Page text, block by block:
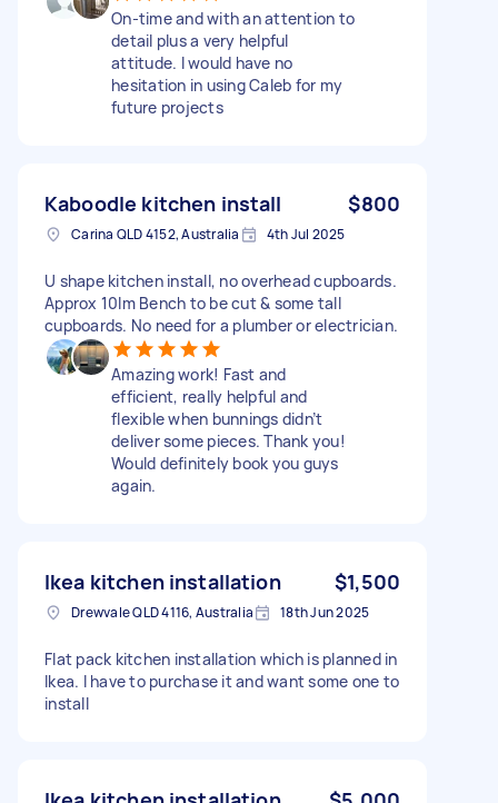
On-time and with an attention to
detail plus a very helpful
attitude. I would have no
hesitation in using Caleb for my
future projects
Kaboodle kitchen install $800
Carina QLD 4152, Australia 4th Jul 2025
U shape kitchen install, no overhead cupboards.
Approx 10lm Bench to be cut & some tall
cupboards. No need for a plumber or electrician.
Amazing work! Fast and
efficient, really helpful and
flexible when bunnings didn’t
deliver some pieces. Thank you!
Would definitely book you guys
again.
Ikea kitchen installation $1,500
Drewvale QLD 4116, Australia 18th Jun 2025
Flat pack kitchen installation which is planned in
Ikea. I have to purchase it and want some one to
install